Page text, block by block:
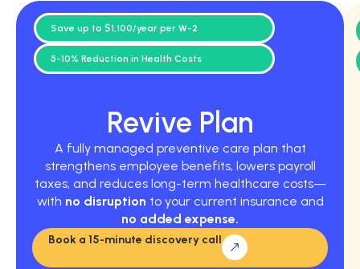
Revive Plan
A fully managed preventive care plan that
strengthens employee benefits, lowers payroll
taxes, and reduces long-term healthcare costs—
with no disruption to your current insurance and
no added expense.
Save up to $1,100/year per W-2
5-10% Reduction in Health Costs
Book a 15-minute discovery call